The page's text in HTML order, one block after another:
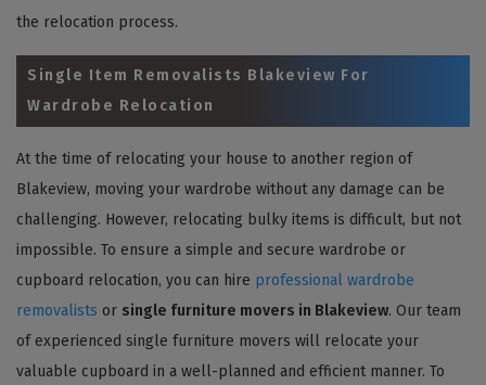
the relocation process.
Single Item Removalists Blakeview For
Wardrobe Relocation
At the time of relocating your house to another region of
Blakeview, moving your wardrobe without any damage can be
challenging. However, relocating bulky items is difficult, but not
impossible. To ensure a simple and secure wardrobe or
cupboard relocation, you can hire professional wardrobe
removalists or single furniture movers in Blakeview. Our team
of experienced single furniture movers will relocate your
valuable cupboard in a well-planned and efficient manner. To